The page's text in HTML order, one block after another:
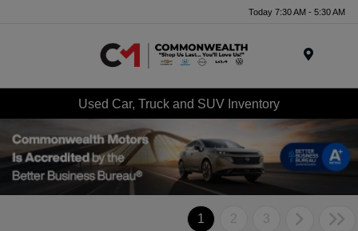
Today 7:30 AM - 5:30 AM
Used Car, Truck and SUV Inventory
1 2 3